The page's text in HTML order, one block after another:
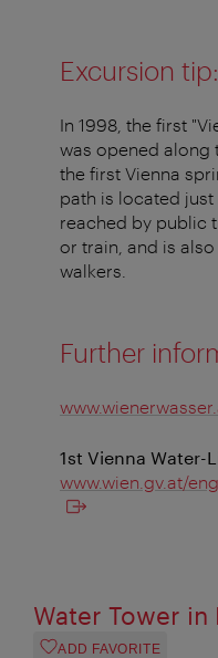
Excursion tip:
In 1998, the first
was opened along
the first Vienna
path is located
reached by public
or train, and is
walkers.
Further
1st Vienna Water-
www.wien.gv.at/
Water Tower in
ADD FAVORITE